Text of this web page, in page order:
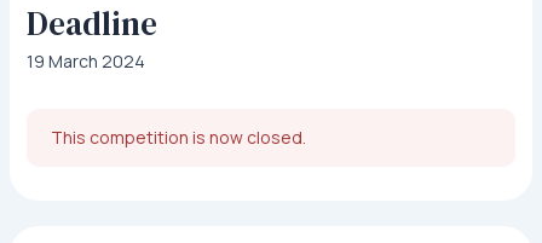
Deadline
19 March 2024
This competition is now closed.